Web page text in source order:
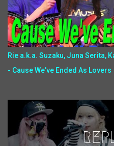
Rie a.k.a. Suzaku, Juna Serita,
- Cause We've Ended As Lovers